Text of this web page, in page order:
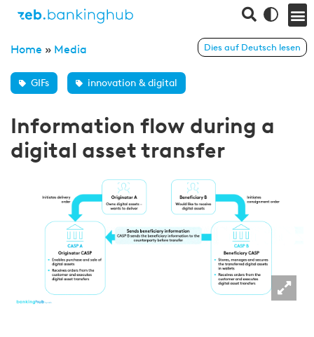
Home » Media
GIFs innovation & digital
Dies auf Deutsch lesen
Information flow during a
digital asset transfer